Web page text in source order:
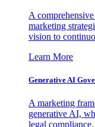
A
marketing
vision to
Learn More
Generative AI
A marketing
generative AI,
legal compliance.